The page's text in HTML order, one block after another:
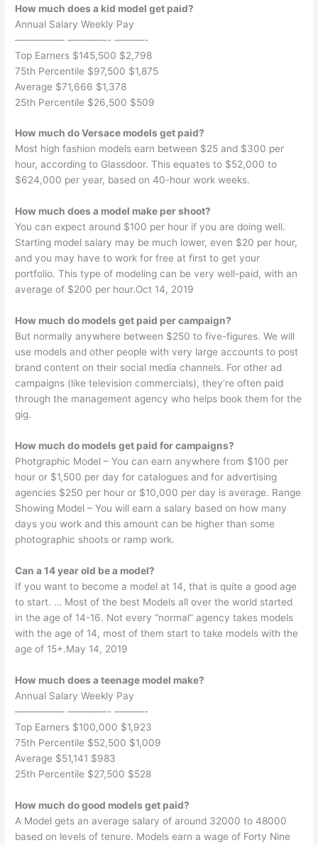
How much does a kid model get paid?
Annual Salary Weekly Pay
————— ————- ———-
Top Earners $145,500 $2,798
75th Percentile $97,500 $1,875
Average $71,666 $1,378
25th Percentile $26,500 $509
How much do Versace models get paid?
Most high fashion models earn between $25 and $300 per
hour, according to Glassdoor. This equates to $52,000 to
$624,000 per year, based on 40-hour work weeks.
How much does a model make per shoot?
You can expect around $100 per hour if you are doing well.
Starting model salary may be much lower, even $20 per hour,
and you may have to work for free at first to get your
portfolio. This type of modeling can be very well-paid, with an
average of $200 per hour.Oct 14, 2019
How much do models get paid per campaign?
But normally anywhere between $250 to five-figures. We will
use models and other people with very large accounts to post
brand content on their social media channels. For other ad
campaigns (like television commercials), they’re often paid
through the management agency who helps book them for the
gig.
How much do models get paid for campaigns?
Photgraphic Model – You can earn anywhere from $100 per
hour or $1,500 per day for catalogues and for advertising
agencies $250 per hour or $10,000 per day is average. Range
Showing Model – You will earn a salary based on how many
days you work and this amount can be higher than some
photographic shoots or ramp work.
Can a 14 year old be a model?
If you want to become a model at 14, that is quite a good age
to start. … Most of the best Models all over the world started
in the age of 14-16. Not every “normal” agency takes models
with the age of 14, most of them start to take models with the
age of 15+.May 14, 2019
How much does a teenage model make?
Annual Salary Weekly Pay
————— ————- ———-
Top Earners $100,000 $1,923
75th Percentile $52,500 $1,009
Average $51,141 $983
25th Percentile $27,500 $528
How much do good models get paid?
A Model gets an average salary of around 32000 to 48000
based on levels of tenure. Models earn a wage of Forty Nine